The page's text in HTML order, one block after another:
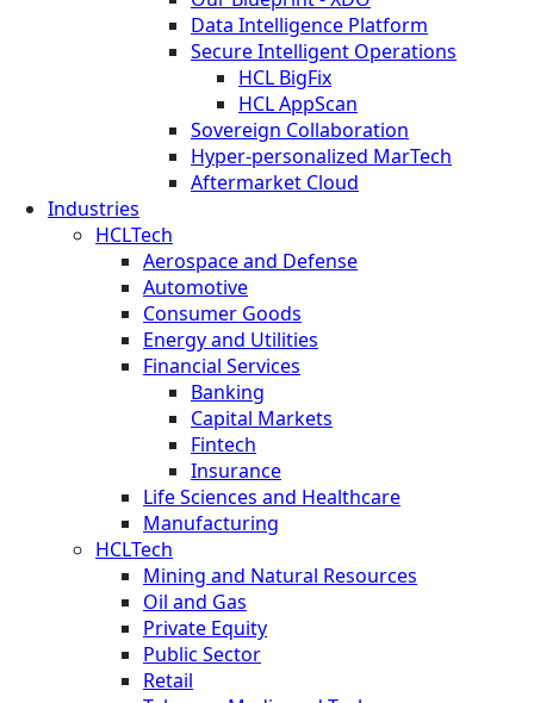
Data Intelligence Platform
Secure Intelligent Operations
HCL BigFix
HCL AppScan
Sovereign Collaboration
Hyper-personalized MarTech
Aftermarket Cloud
Industries
HCLTech
Aerospace and Defense
Automotive
Consumer Goods
Energy and Utilities
Financial Services
Banking
Capital Markets
Fintech
Insurance
Life Sciences and Healthcare
Manufacturing
HCLTech
Mining and Natural Resources
Oil and Gas
Private Equity
Public Sector
Retail